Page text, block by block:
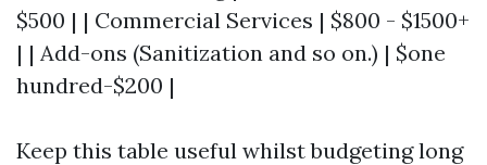
$500 | | Commercial Services | $800 - $1500+
| | Add-ons (Sanitization and so on.) | $one
hundred-$200 |
Keep this table useful whilst budgeting long